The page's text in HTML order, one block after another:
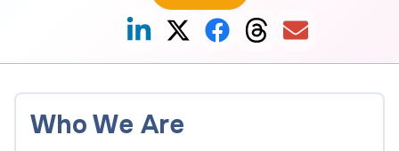
Who We Are